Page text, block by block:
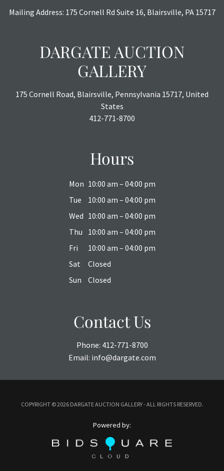
Mailing Address: 175 Cornell Rd Suite 16, Blairsville, PA 15717
DARGATE AUCTION
GALLERY
175 Cornell Road, Blairsville, Pennsylvania 15717, United
States
412-771-8700
Hours
Mon 10:00 am – 04:00 pm
Tue
10:00 am – 04:00 pm
Wed 10:00 am – 04:00 pm
Thu
10:00 am – 04:00 pm
Fri
10:00 am – 04:00 pm
Sat
Closed
Sun
Closed
Contact Us
Phone: 412-771-8700
Email: info@dargate.com
COPYRIGHT ©2026 DARGATE AUCTION GALLERY - ALL RIGHTS RESERVED.
Powered by: